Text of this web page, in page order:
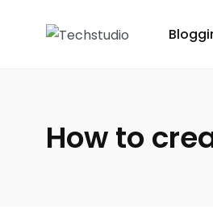
How to